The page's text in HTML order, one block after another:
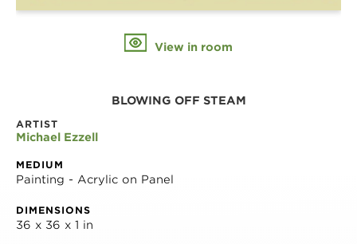
View in room
BLOWING OFF STEAM
ARTIST
Michael Ezzell
MEDIUM
Painting - Acrylic on Panel
DIMENSIONS
36 x 36 x 1 in